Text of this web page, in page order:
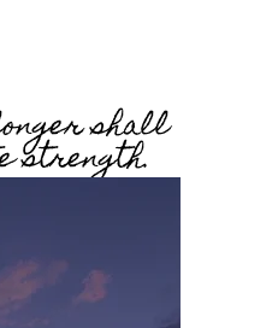
shall
strength.